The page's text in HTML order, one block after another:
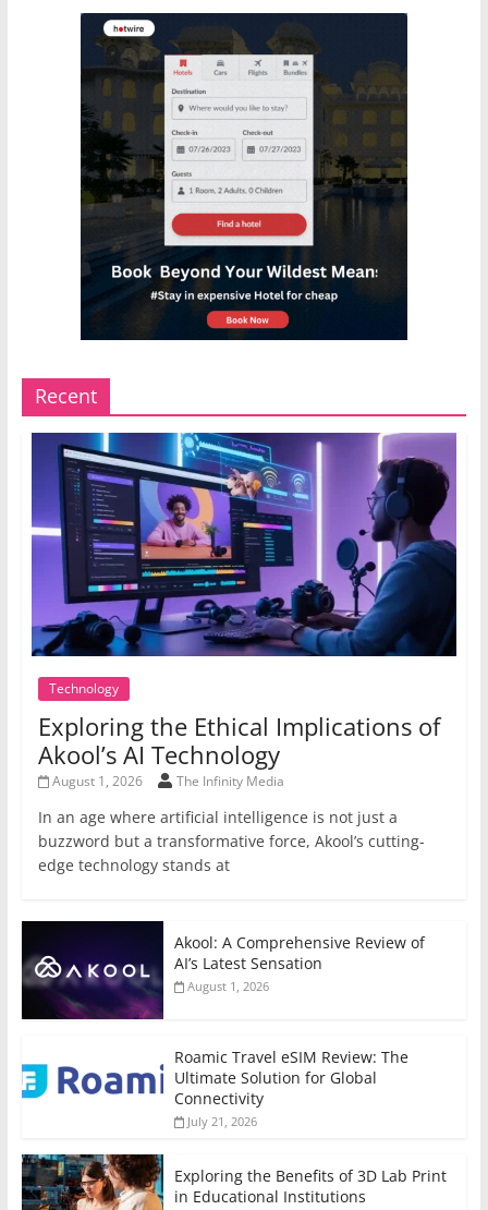
Recent
Technology
Exploring the Ethical Implications of
Akool’s AI Technology
August 1, 2026 The Infinity Media
In an age where artificial intelligence is not just a
buzzword but a transformative force, Akool’s cutting-
edge technology stands at
Akool: A Comprehensive Review of
AI’s Latest Sensation
August 1, 2026
Roamic Travel eSIM Review: The
Ultimate Solution for Global
Connectivity
July 21, 2026
Exploring the Benefits of 3D Lab Print
in Educational Institutions